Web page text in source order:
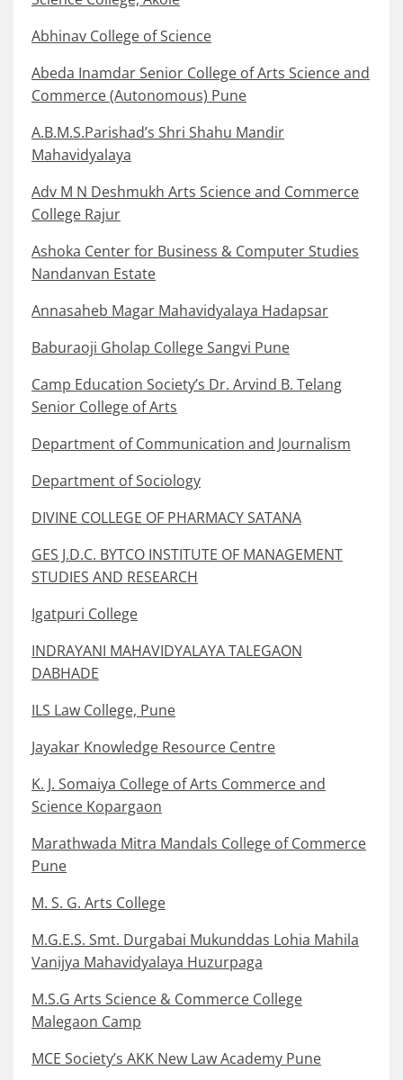
Abhinav College of Science
Abeda Inamdar Senior College of Arts Science and
Commerce (Autonomous) Pune
A.B.M.S.Parishad’s Shri Shahu Mandir
Mahavidyalaya
Adv M N Deshmukh Arts Science and Commerce
College Rajur
Ashoka Center for Business & Computer Studies
Nandanvan Estate
Annasaheb Magar Mahavidyalaya Hadapsar
Baburaoji Gholap College Sangvi Pune
Camp Education Society’s Dr. Arvind B. Telang
Senior College of Arts
Department of Communication and Journalism
Department of Sociology
DIVINE COLLEGE OF PHARMACY SATANA
GES J.D.C. BYTCO INSTITUTE OF MANAGEMENT
STUDIES AND RESEARCH
Igatpuri College
INDRAYANI MAHAVIDYALAYA TALEGAON
DABHADE
ILS Law College, Pune
Jayakar Knowledge Resource Centre
K. J. Somaiya College of Arts Commerce and
Science Kopargaon
Marathwada Mitra Mandals College of Commerce
Pune
M. S. G. Arts College
M.G.E.S. Smt. Durgabai Mukunddas Lohia Mahila
Vanijya Mahavidyalaya Huzurpaga
M.S.G Arts Science & Commerce College
Malegaon Camp
MCE Society’s AKK New Law Academy Pune